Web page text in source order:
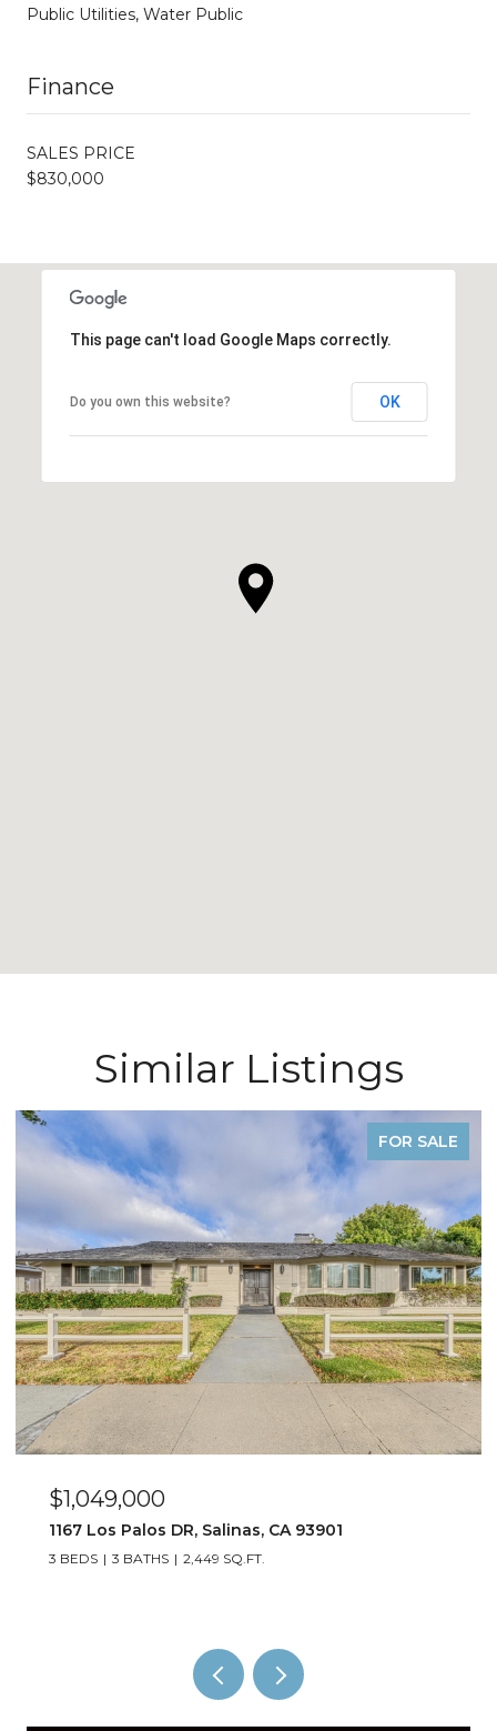
Public Utilities, Water Public
Finance
SALES PRICE
$830,000
This page can't load Google Maps correctly.
Do you own this website? OK
Similar Listings
FOR SALE
$1,049,000
1167 Los Palos DR, Salinas, CA 93901
3 BEDS 3 BATHS 2,449 SQ.FT.